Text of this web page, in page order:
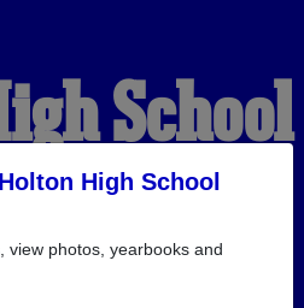
High School
view photos, yearbooks and
School
ALUMNI